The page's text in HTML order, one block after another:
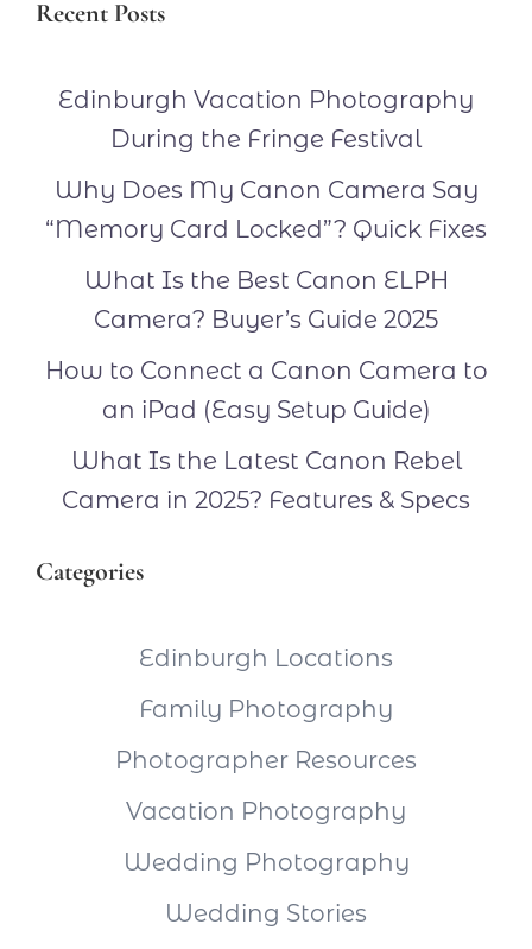
Recent Posts
Edinburgh Vacation Photography
During the Fringe Festival
Why Does My Canon Camera Say
“Memory Card Locked”? Quick Fixes
What Is the Best Canon ELPH
Camera? Buyer’s Guide 2025
How to Connect a Canon Camera to
an iPad (Easy Setup Guide)
What Is the Latest Canon Rebel
Camera in 2025? Features & Specs
Categories
Edinburgh Locations
Family Photography
Photographer Resources
Vacation Photography
Wedding Photography
Wedding Stories